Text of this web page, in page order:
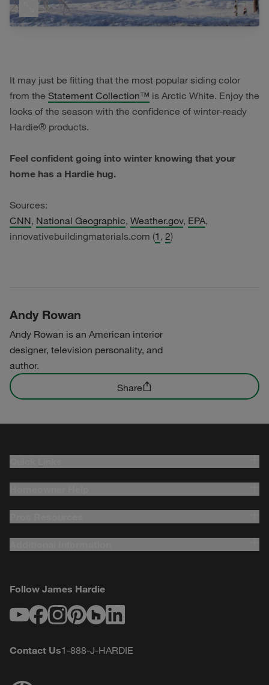
It may just be fitting that the most popular siding color
from the Statement Collection™ is Arctic White. Enjoy the
looks of the season with the confidence of winter-ready
Hardie® products.
Feel confident going into winter knowing that your
home has a Hardie hug.
Sources:
CNN, National Geographic, Weather.gov, EPA,
innovativebuildingmaterials.com (1 , 2)
Andy Rowan
Andy Rowan is an American interior
designer, television personality, and
author.
Share
Follow James Hardie
Contact Us1-888-J-HARDIE